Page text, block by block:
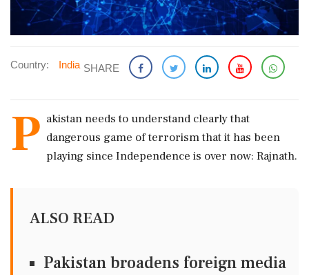
Country: India SHARE
P akistan needs to understand clearly that
dangerous game of terrorism that it has been
playing since Independence is over now: Rajnath.
ALSO READ
Pakistan broadens foreign media